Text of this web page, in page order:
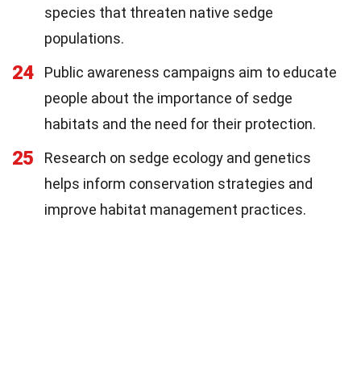
species that threaten native sedge
populations.
24
Public awareness campaigns aim to educate
people about the importance of sedge
habitats and the need for their protection.
25
Research on sedge ecology and genetics
helps inform conservation strategies and
improve habitat management practices.